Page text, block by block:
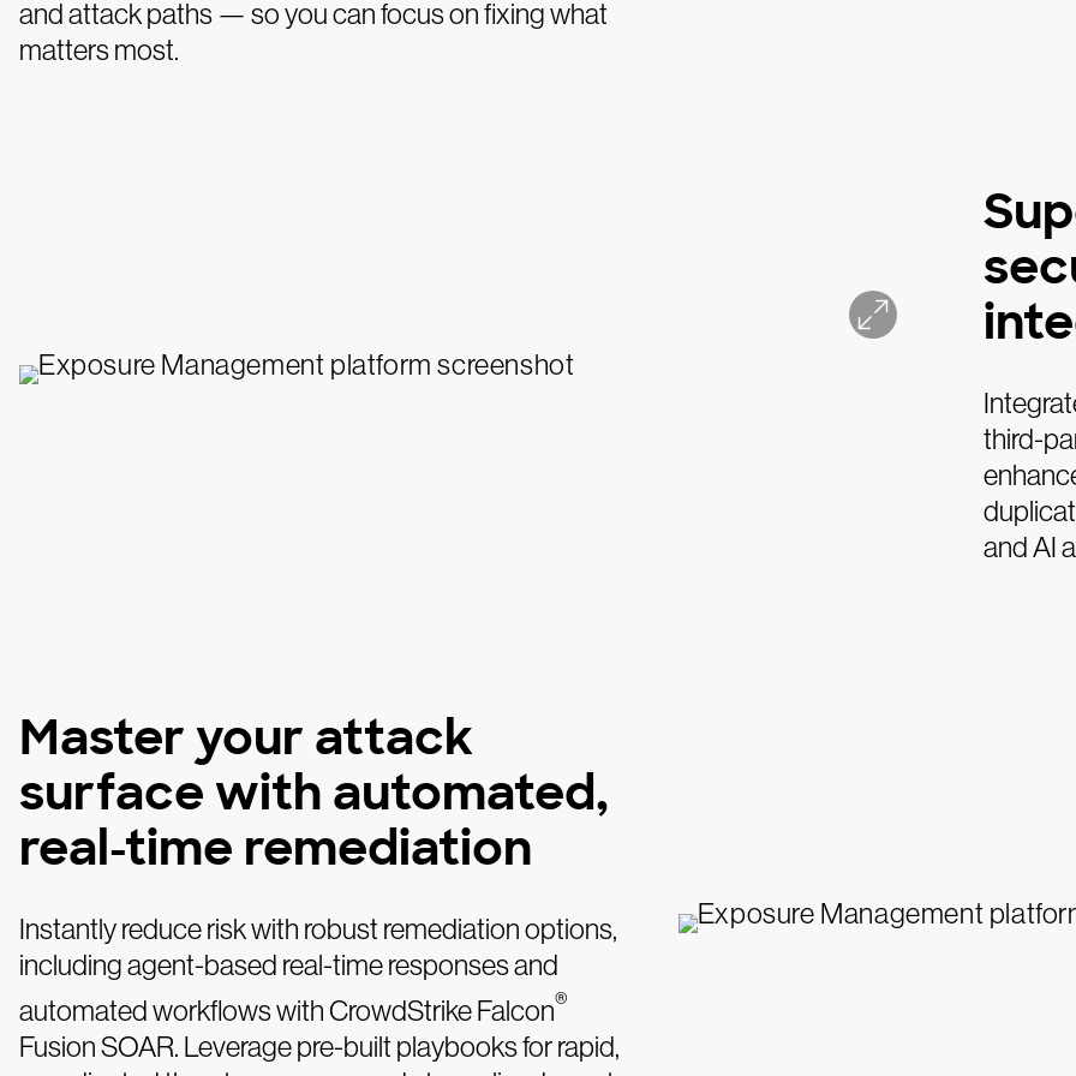
and attack paths — so you can focus on fixing what
matters most.
third-
and AI
Master your attack
surface with automated,
real-time remediation
Instantly reduce risk with robust remediation options,
including agent-based real-time responses and
automated workflows with CrowdStrike Falcon®
Fusion SOAR. Leverage pre-built playbooks for rapid,